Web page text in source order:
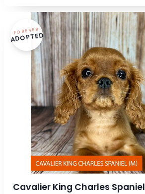
FOREVER
ADOPTED
Cavalier King Charles Spaniel